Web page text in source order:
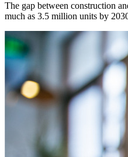
The gap between construction
much as 3.5 million units by